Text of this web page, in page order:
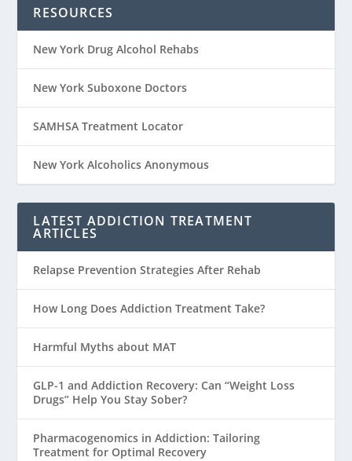
RESOURCES
New York Drug Alcohol Rehabs
New York Suboxone Doctors
SAMHSA Treatment Locator
New York Alcoholics Anonymous
LATEST ADDICTION TREATMENT
ARTICLES
Relapse Prevention Strategies After Rehab
How Long Does Addiction Treatment Take?
Harmful Myths about MAT
GLP-1 and Addiction Recovery: Can “Weight Loss
Drugs” Help You Stay Sober?
Pharmacogenomics in Addiction: Tailoring
Treatment for Optimal Recovery